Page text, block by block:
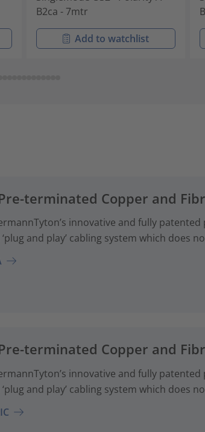
B2ca - 7mtr
Add to watchlist
terminated Copper and
innovative and fully
and play’ cabling system which does
terminated Copper and
innovative and fully
and play’ cabling system which does